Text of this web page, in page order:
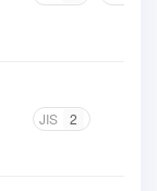
JIS 2